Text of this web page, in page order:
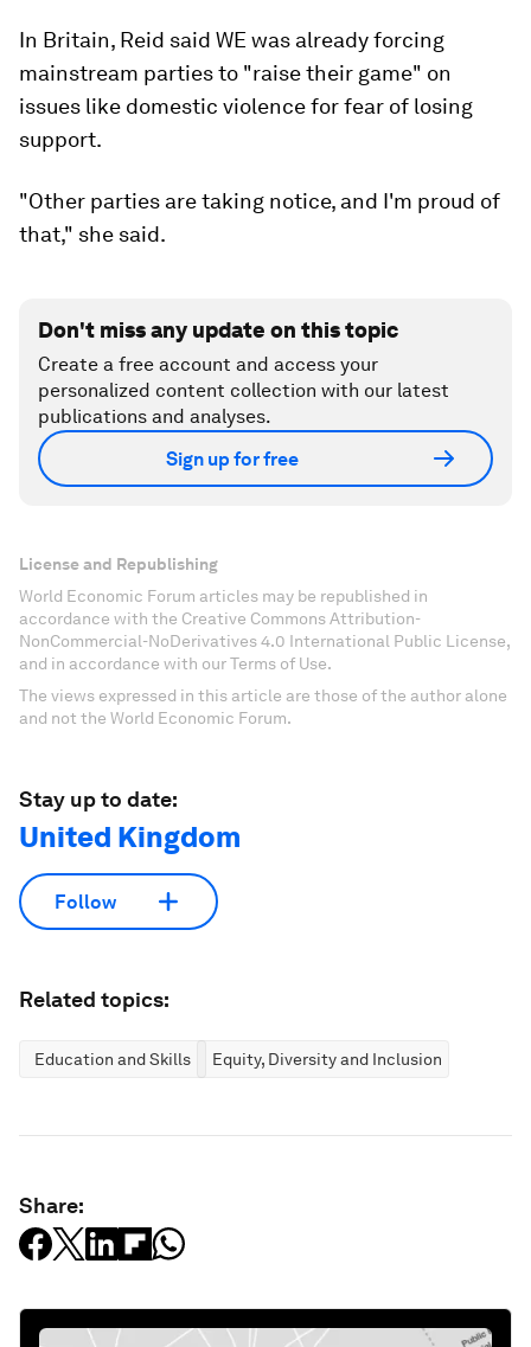
In Britain, Reid said WE was already forcing
mainstream parties to "raise their game" on
issues like domestic violence for fear of losing
support.
"Other parties are taking notice, and I'm proud of
that," she said.
Don't miss any update on this topic
Create a free account and access your
personalized content collection with our latest
publications and analyses.
Sign up for free
License and Republishing
World Economic Forum articles may be republished in
accordance with the Creative Commons Attribution-
NonCommercial-NoDerivatives 4.0 International Public License,
and in accordance with our Terms of Use.
The views expressed in this article are those of the author alone
and not the World Economic Forum.
Stay up to date:
United Kingdom
Follow
Related topics:
Education and Skills Equity, Diversity and Inclusion
Share: